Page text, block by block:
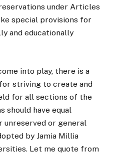
under Articles
special provisions for
and educationally
into play, there is a
striving to create and
for all sections of the
should have equal
or general
by Jamia Millia
Let me quote from